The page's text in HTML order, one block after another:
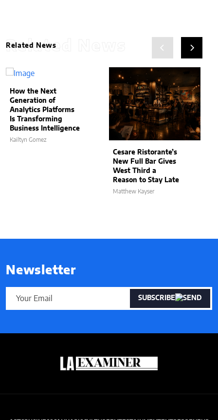
Related News
Related News
How the Next
Generation of
Analytics Platforms
Is Transforming
Business Intelligence
Kailtyn Gomez
Cesare Ristorante’s
New Full Bar Gives
West Third a
Reason to Stay Late
Matthew Kayser
Newsletter
SUBSCRIBE